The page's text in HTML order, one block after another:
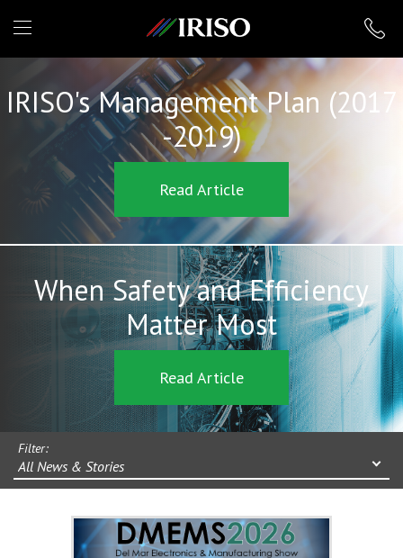
IRISO
IRISO's Management Plan (2017
-2019)
Read Article
When Safety and Efficiency
Matter Most
Read Article
Filter:
All News & Stories